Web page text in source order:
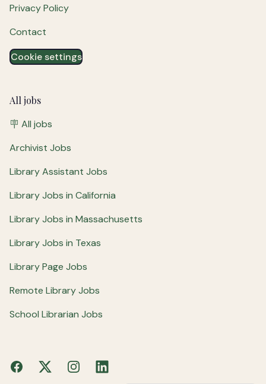
Privacy Policy
Contact
Cookie settings
All jobs
🪧 All jobs
Archivist Jobs
Library Assistant Jobs
Library Jobs in California
Library Jobs in Massachusetts
Library Jobs in Texas
Library Page Jobs
Remote Library Jobs
School Librarian Jobs
Facebook
X InstagramLinkedIn